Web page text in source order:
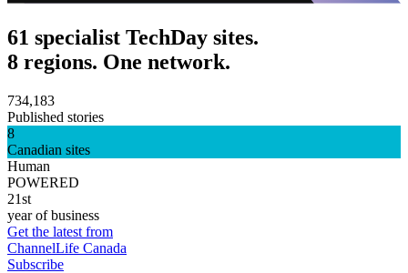
61 specialist TechDay sites.
8 regions. One network.
734,183
Published stories
8
Canadian sites
Human
POWERED
21st
year of business
Get the latest from
ChannelLife Canada
Subscribe